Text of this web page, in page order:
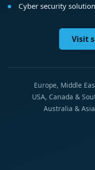
Cyber security
Visit
Europe, Middle
USA, Canada &
Australia &